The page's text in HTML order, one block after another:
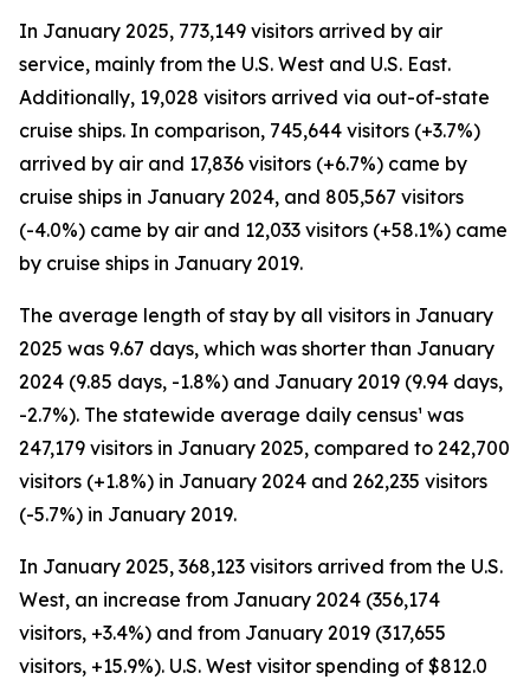
In January 2025, 773,149 visitors arrived by air
service, mainly from the U.S. West and U.S. East.
Additionally, 19,028 visitors arrived via out-of-state
cruise ships. In comparison, 745,644 visitors (+3.7%)
arrived by air and 17,836 visitors (+6.7%) came by
cruise ships in January 2024, and 805,567 visitors
(-4.0%) came by air and 12,033 visitors (+58.1%) came
by cruise ships in January 2019.
The average length of stay by all visitors in January
2025 was 9.67 days, which was shorter than January
2024 (9.85 days, -1.8%) and January 2019 (9.94 days,
-2.7%). The statewide average daily census¹ was
247,179 visitors in January 2025, compared to 242,700
visitors (+1.8%) in January 2024 and 262,235 visitors
(-5.7%) in January 2019.
In January 2025, 368,123 visitors arrived from the U.S.
West, an increase from January 2024 (356,174
visitors, +3.4%) and from January 2019 (317,655
visitors, +15.9%). U.S. West visitor spending of $812.0